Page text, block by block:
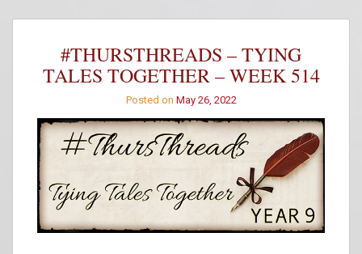
Winners
#THURSTHREADS – TYING
TALES TOGETHER – WEEK 514
Posted on May 26, 2022